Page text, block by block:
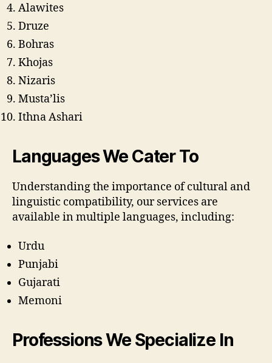
Alawites
Druze
Bohras
Khojas
Nizaris
Musta’lis
Ithna Ashari
Languages We Cater To
Understanding the importance of cultural and
linguistic compatibility, our services are
available in multiple languages, including:
Urdu
Punjabi
Gujarati
Memoni
Professions We Specialize In